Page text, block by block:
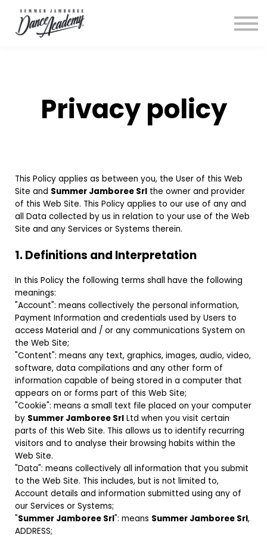
Privacy policy
This Policy applies as between you, the User of this Web
Site and Summer Jamboree Srl the owner and provider
of this Web Site. This Policy applies to our use of any and
all Data collected by us in relation to your use of the Web
Site and any Services or Systems therein.
1. Definitions and Interpretation
In this Policy the following terms shall have the following
meanings:
"Account": means collectively the personal information,
Payment Information and credentials used by Users to
access Material and / or any communications System on
the Web Site;
"Content": means any text, graphics, images, audio, video,
software, data compilations and any other form of
information capable of being stored in a computer that
appears on or forms part of this Web Site;
"Cookie": means a small text file placed on your computer
by Summer Jamboree Srl Ltd when you visit certain
parts of this Web Site. This allows us to identify recurring
visitors and to analyse their browsing habits within the
Web Site.
"Data": means collectively all information that you submit
to the Web Site. This includes, but is not limited to,
Account details and information submitted using any of
our Services or Systems;
"Summer Jamboree Srl": means Summer Jamboree Srl,
ADDRESS;